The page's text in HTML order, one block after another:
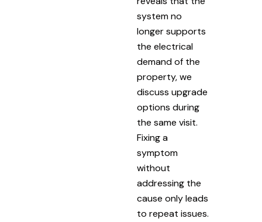
system no
longer supports
the electrical
demand of the
property, we
discuss upgrade
options during
the same visit.
Fixing a
symptom
without
addressing the
cause only leads
to repeat issues.